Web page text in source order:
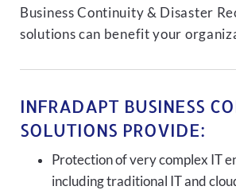
Business Continuity & Disaster
solutions can benefit your
INFRADAPT BUSINESS
SOLUTIONS PROVIDE:
Protection of very complex IT
including traditional IT and